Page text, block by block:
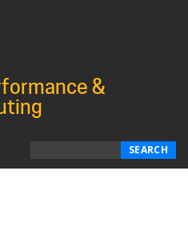
&
SEARCH